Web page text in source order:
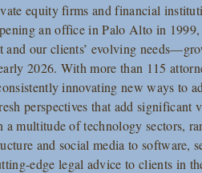
equity firms and financial
an office in Palo Alto in
and our clients’ evolving
2026. With more than 115
innovating new ways to
perspectives that add significant
a multitude of technology sectors,
and social media to software,
edge legal advice to clients in